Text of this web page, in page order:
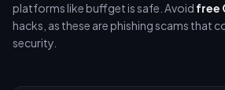
platforms like buffget is safe. Avoid free
hacks, as these are phishing scams that
security.